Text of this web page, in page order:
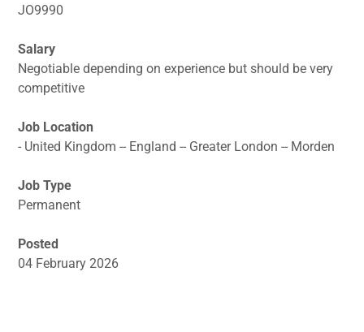
JO9990
Salary
Negotiable depending on experience but should be very
competitive
Job Location
- United Kingdom -- England -- Greater London -- Morden
Job Type
Permanent
Posted
04 February 2026